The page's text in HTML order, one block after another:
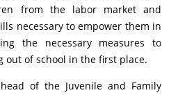
from the labor market and
necessary to empower them in
the necessary measures to
of school in the first place.
of the Juvenile and Family